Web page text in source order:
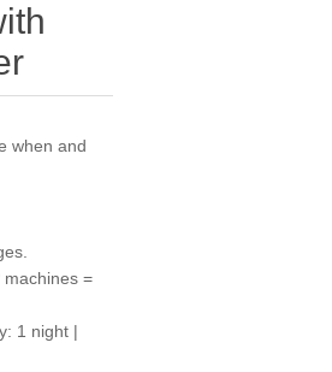
when and
machines =
1 night |